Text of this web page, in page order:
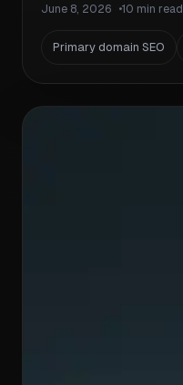
June 8, 2026 10 min read
Primary domain SEO